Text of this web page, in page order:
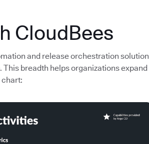
CloudBees
and release orchestration solution
breadth helps organizations expand
chart: